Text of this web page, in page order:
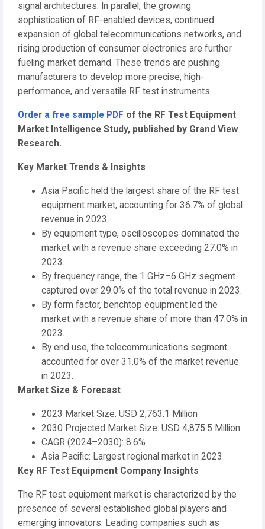
signal architectures. In parallel, the growing
sophistication of RF-enabled devices, continued
expansion of global telecommunications networks, and
rising production of consumer electronics are further
fueling market demand. These trends are pushing
manufacturers to develop more precise, high-
performance, and versatile RF test instruments.
Order a free sample PDF of the RF Test Equipment
Market Intelligence Study, published by Grand View
Research.
Key Market Trends & Insights
Asia Pacific held the largest share of the RF test
equipment market, accounting for 36.7% of global
revenue in 2023.
By equipment type, oscilloscopes dominated the
market with a revenue share exceeding 27.0% in
2023.
By frequency range, the 1 GHz–6 GHz segment
captured over 29.0% of the total revenue in 2023.
By form factor, benchtop equipment led the
market with a revenue share of more than 47.0% in
2023.
By end use, the telecommunications segment
accounted for over 31.0% of the market revenue
in 2023.
Market Size & Forecast
2023 Market Size: USD 2,763.1 Million
2030 Projected Market Size: USD 4,875.5 Million
CAGR (2024–2030): 8.6%
Asia Pacific: Largest regional market in 2023
Key RF Test Equipment Company Insights
The RF test equipment market is characterized by the
presence of several established global players and
emerging innovators. Leading companies such as